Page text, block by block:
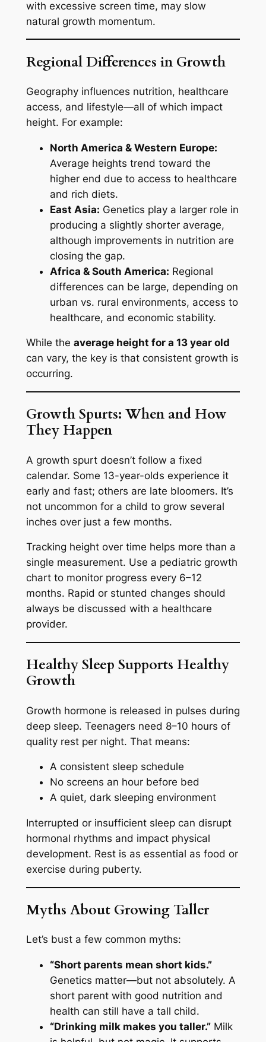
with excessive screen time, may slow
natural growth momentum.
Regional Differences in Growth
Geography influences nutrition, healthcare
access, and lifestyle—all of which impact
height. For example:
North America & Western Europe:
Average heights trend toward the
higher end due to access to healthcare
and rich diets.
East Asia: Genetics play a larger role in
producing a slightly shorter average,
although improvements in nutrition are
closing the gap.
Africa & South America: Regional
differences can be large, depending on
urban vs. rural environments, access to
healthcare, and economic stability.
While the average height for a 13 year old
can vary, the key is that consistent growth is
occurring.
Growth Spurts: When and How
They Happen
A growth spurt doesn’t follow a fixed
calendar. Some 13-year-olds experience it
early and fast; others are late bloomers. It’s
not uncommon for a child to grow several
inches over just a few months.
Tracking height over time helps more than a
single measurement. Use a pediatric growth
chart to monitor progress every 6–12
months. Rapid or stunted changes should
always be discussed with a healthcare
provider.
Healthy Sleep Supports Healthy
Growth
Growth hormone is released in pulses during
deep sleep. Teenagers need 8–10 hours of
quality rest per night. That means:
A consistent sleep schedule
No screens an hour before bed
A quiet, dark sleeping environment
Interrupted or insufficient sleep can disrupt
hormonal rhythms and impact physical
development. Rest is as essential as food or
exercise during puberty.
Myths About Growing Taller
Let’s bust a few common myths:
“Short parents mean short kids.”
Genetics matter—but not absolutely. A
short parent with good nutrition and
health can still have a tall child.
“Drinking milk makes you taller.”Milk